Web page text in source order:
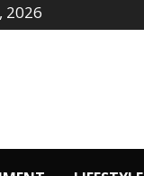
2026